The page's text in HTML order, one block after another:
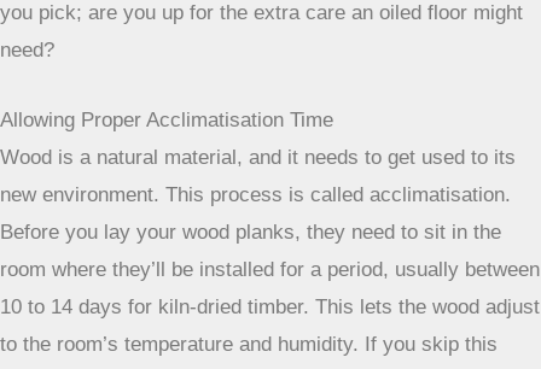
you pick; are you up for the extra care an oiled floor might
need?
Allowing Proper Acclimatisation Time
Wood is a natural material, and it needs to get used to its
new environment. This process is called acclimatisation.
Before you lay your wood planks, they need to sit in the
room where they’ll be installed for a period, usually between
10 to 14 days for kiln-dried timber. This lets the wood adjust
to the room’s temperature and humidity. If you skip this